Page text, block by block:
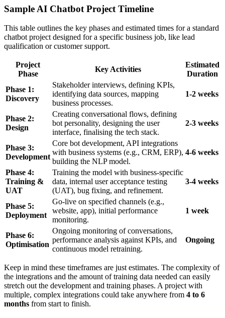
Sample AI Chatbot Project Timeline
This table outlines the key phases and estimated times for a standard
chatbot project designed for a specific business job, like lead
qualification or customer support.
Project
Phase
Key Activities
Estimated
Duration
Phase 1:
Discovery
Stakeholder interviews, defining KPIs,
identifying data sources, mapping
business processes.
1-2 weeks
Phase 2:
Design
Creating conversational flows, defining
bot personality, designing the user
interface, finalising the tech stack.
2-3 weeks
Phase 3:
Development
Core bot development, API integrations
with business systems (e.g., CRM, ERP),
building the NLP model.
4-6 weeks
Phase 4:
Training &
UAT
Training the model with business-specific
data, internal user acceptance testing
(UAT), bug fixing, and refinement.
3-4 weeks
Phase 5:
Deployment
Go-live on specified channels (e.g.,
website, app), initial performance
monitoring.
1 week
Phase 6:
Optimisation
Ongoing monitoring of conversations,
performance analysis against KPIs, and
continuous model retraining.
Ongoing
Keep in mind these timeframes are just estimates. The complexity of
the integrations and the amount of training data needed can easily
stretch out the development and training phases. A project with
multiple, complex integrations could take anywhere from 4 to 6
months from start to finish.